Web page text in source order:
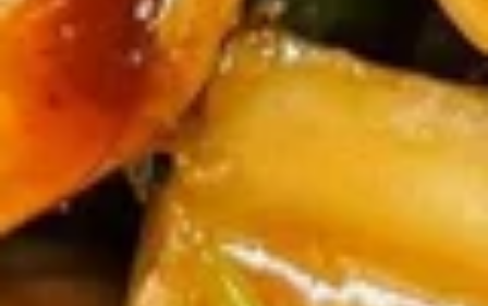
Soup
Served With Crispy Noodles.
汤
Wonton Soup 云吞汤
Egg
Egg Drop Soup 蛋花汤